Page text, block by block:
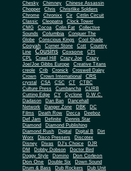
Chesky
Chimney
Chinese Assassin
Chopper
Chris
Christlike Soldiers
Chrome
Chronixx Cir
Cittlin Circuit
Classic
Cleopatra
Clock Tower
CMG
Cocoa Colin Fat
Collective
Sounds
Columbia
Conquer The
Globe
Conscious Kings Cool Shade
Cooyah Corner Stone Cott
Country
Line
Cousins Coxsone
CPI
CPL
Crawl Hill Crazy Joe
Crazy
Joe/Joe Gibbs Europe
Creative Titans
creole
Crib Cronick
Croswell Daley
Crown
Crown International CRS
crystal CSA CSC CT
CTBC
Culture Press
Cumbancha
CURB
Cutting Edge
CY Cyclone
D.W.C.
Dadason
Dan Ban
Dancehall
Network
Danger Zone DBK
DC
Films
Death Row Decca Deeboz
Def Jam Definite
Dennis Star
Diamond
Diamond Publishing
Diamond Rush
Digital Digital B
Dirt
Worx
Disco Pressers
Discotex
Disney
Divas DJ's Choice
DJR
DM
Dobby Dobson
Doctor Bird
Doggy Style
Domino
Don Corleon
Don One
Double Six
Down Sound
Drum & Bass
Dub Rockers
Dub Unit